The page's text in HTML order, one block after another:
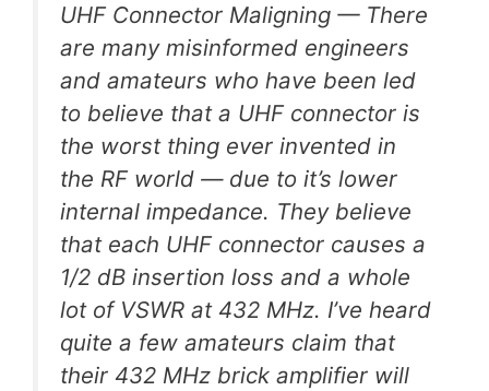
UHF Connector Maligning — There
are many misinformed engineers
and amateurs who have been led
to believe that a UHF connector is
the worst thing ever invented in
the RF world — due to it’s lower
internal impedance. They believe
that each UHF connector causes a
1/2 dB insertion loss and a whole
lot of VSWR at 432 MHz. I’ve heard
quite a few amateurs claim that
their 432 MHz brick amplifier will